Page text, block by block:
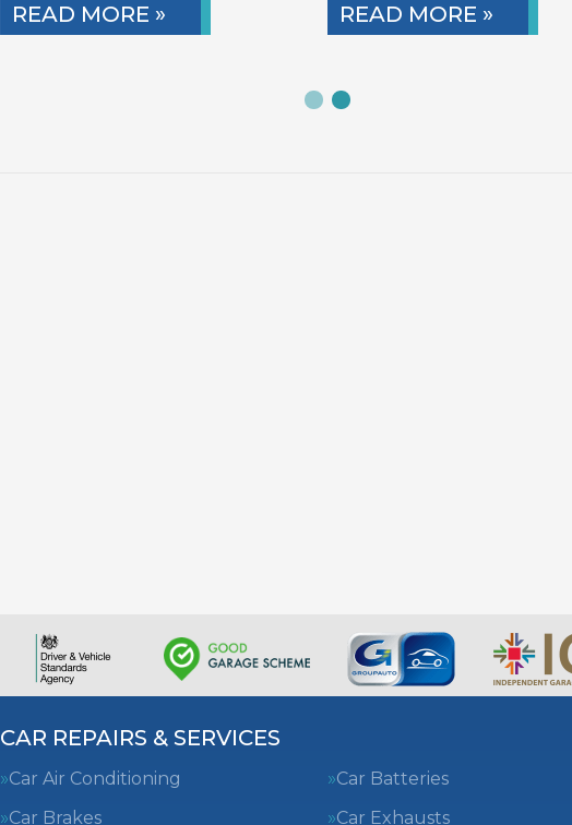
READ MORE » READ MORE »
CAR REPAIRS & SERVICES
Car Air Conditioning
Car Batteries
Car Brakes
Car Exhausts